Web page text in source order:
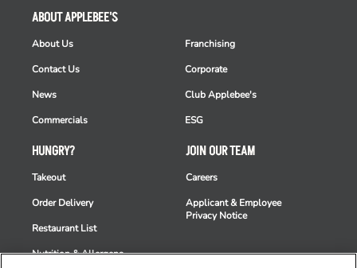
HUNGRY?
Takeout
Order Delivery
Restaurant List
Nutrition & Allergens
ABOUT APPLEBEE'S
About Us
Contact Us
News
Commercials
Franchising
Corporate
Club Applebee's
ESG
JOIN OUR TEAM
Careers
Applicant & Employee
Privacy Notice